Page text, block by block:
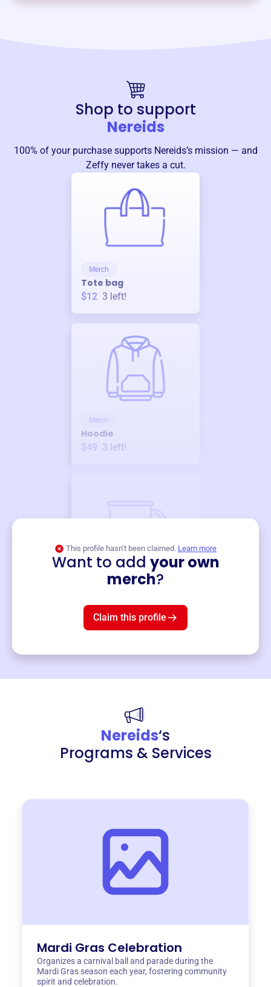
Shop to support
Nereids
100% of your purchase supports Nereids’s mission — and
Zeffy never takes a cut.
Merch
Tote bag
$12 3 left!
Merch
Hoodie
$49 3 left!
This profile hasn’t been claimed. Learn more
Want to add your own
merch?
Claim this profile
Nereids‘s
Programs & Services
Mardi Gras Celebration
Organizes a carnival ball and parade during the
Mardi Gras season each year, fostering community
spirit and celebration.